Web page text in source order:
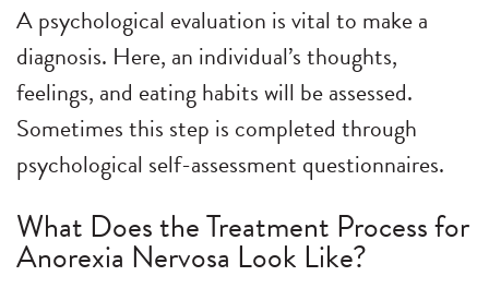
A psychological evaluation is vital to make a
diagnosis. Here, an individual’s thoughts,
feelings, and eating habits will be assessed.
Sometimes this step is completed through
psychological self-assessment questionnaires.
What Does the Treatment Process for
Anorexia Nervosa Look Like?